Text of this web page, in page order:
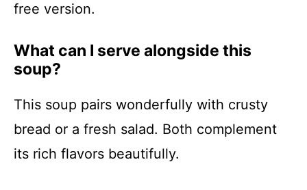
free version.
What can I serve alongside this
soup?
This soup pairs wonderfully with crusty
bread or a fresh salad. Both complement
its rich flavors beautifully.